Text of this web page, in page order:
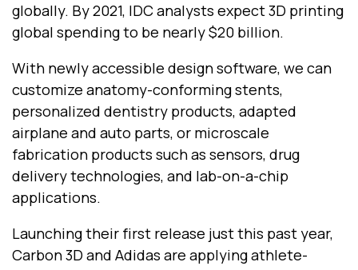
globally. By 2021, IDC analysts expect 3D printing
global spending to be nearly $20 billion.
With newly accessible design software, we can
customize anatomy-conforming stents,
personalized dentistry products, adapted
airplane and auto parts, or microscale
fabrication products such as sensors, drug
delivery technologies, and lab-on-a-chip
applications.
Launching their first release just this past year,
Carbon 3D and Adidas are applying athlete-